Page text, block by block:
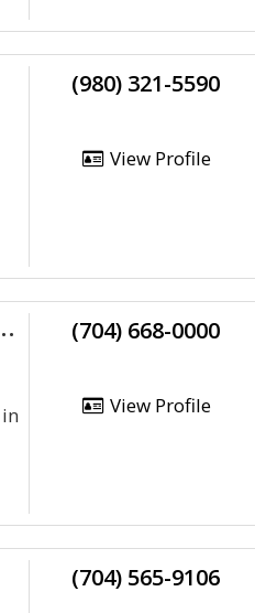
(980) 321-5590
View Profile
Attorney Office (704) 668-0000
View Profile
(704) 565-9106